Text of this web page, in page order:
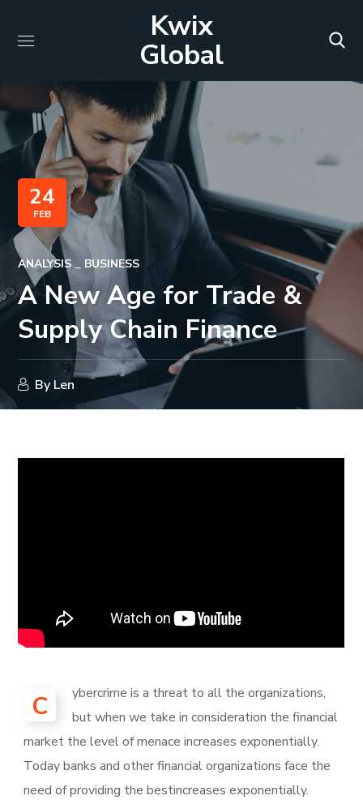
Kwix
Global
24
FEB
ANALYSIS BUSINESS
A New Age for Trade &
Supply Chain Finance
By Len
C
ybercrime is a threat to all the organizations,
but when we take in consideration the financial
market the level of menace increases exponentially.
Today banks and other financial organizations face the
need of providing the bestincreases exponentially.